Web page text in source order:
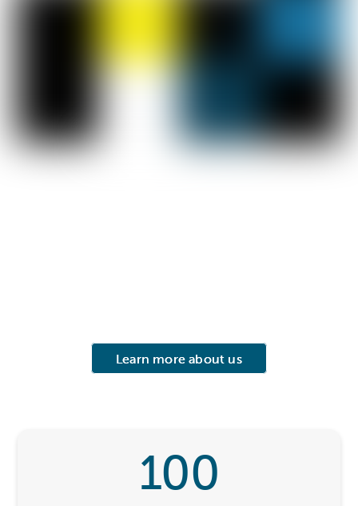
Learn more about us
100